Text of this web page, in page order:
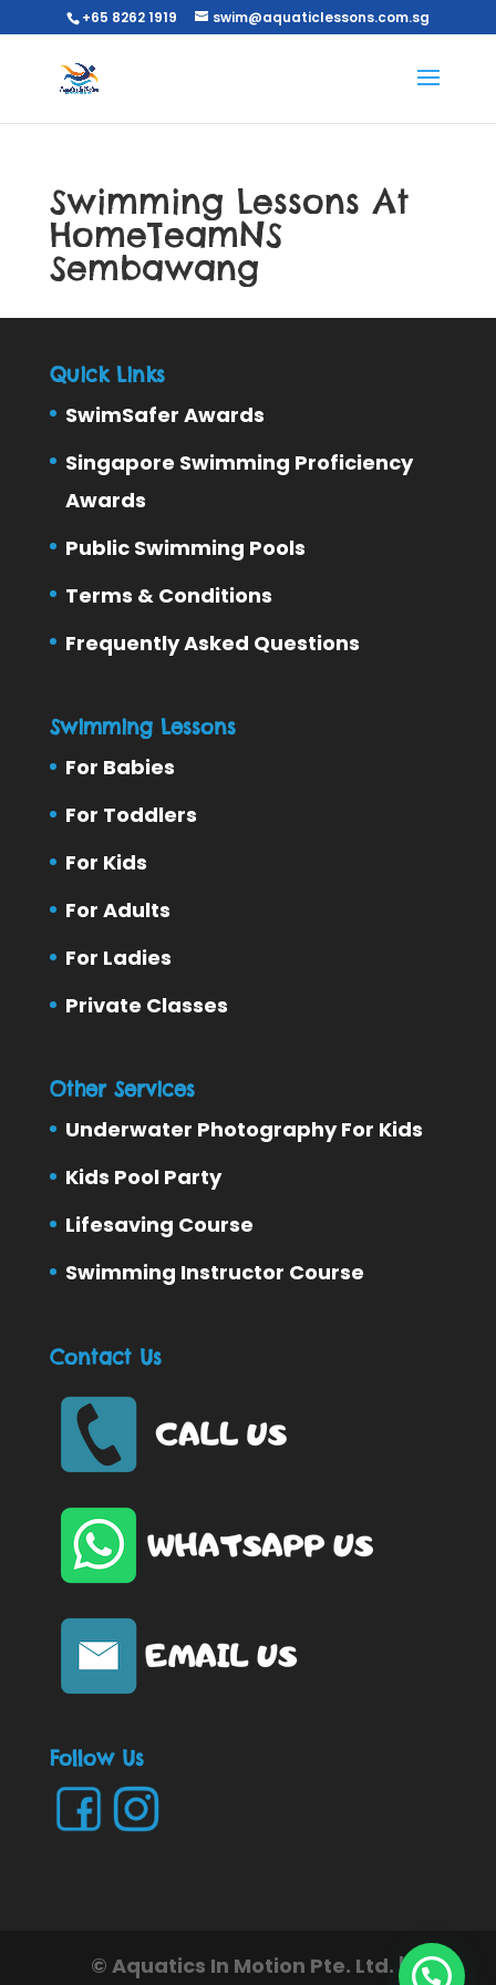
+65 8262 1919 swim@aquaticlessons.com.sg
Swimming Lessons At
HomeTeamNS
Sembawang
Quick Links
SwimSafer Awards
Singapore Swimming Proficiency
Awards
Public Swimming Pools
Terms & Conditions
Frequently Asked Questions
Swimming Lessons
For Babies
For Toddlers
For Kids
For Adults
For Ladies
Private Classes
Other Services
Underwater Photography For Kids
Kids Pool Party
Lifesaving Course
Swimming Instructor Course
Contact Us
Follow Us
© Aquatics In Motion Pte. Ltd. |